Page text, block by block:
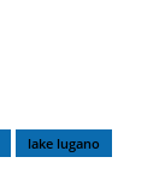
lake lugano